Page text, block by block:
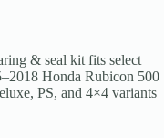
& seal kit fits select
Honda Rubicon 500
PS, and 4×4 variants